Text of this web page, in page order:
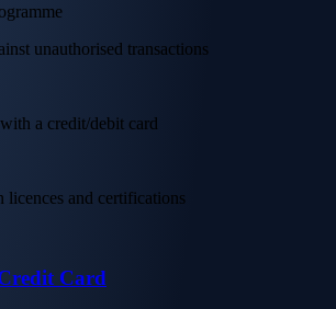
unauthorised transactions
a credit/debit card
licences and certifications
Card